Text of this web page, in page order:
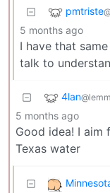
pmtriste
5 months ago
I have that
talk to
4lan
5 months ago
Good idea! I aim
Texas water